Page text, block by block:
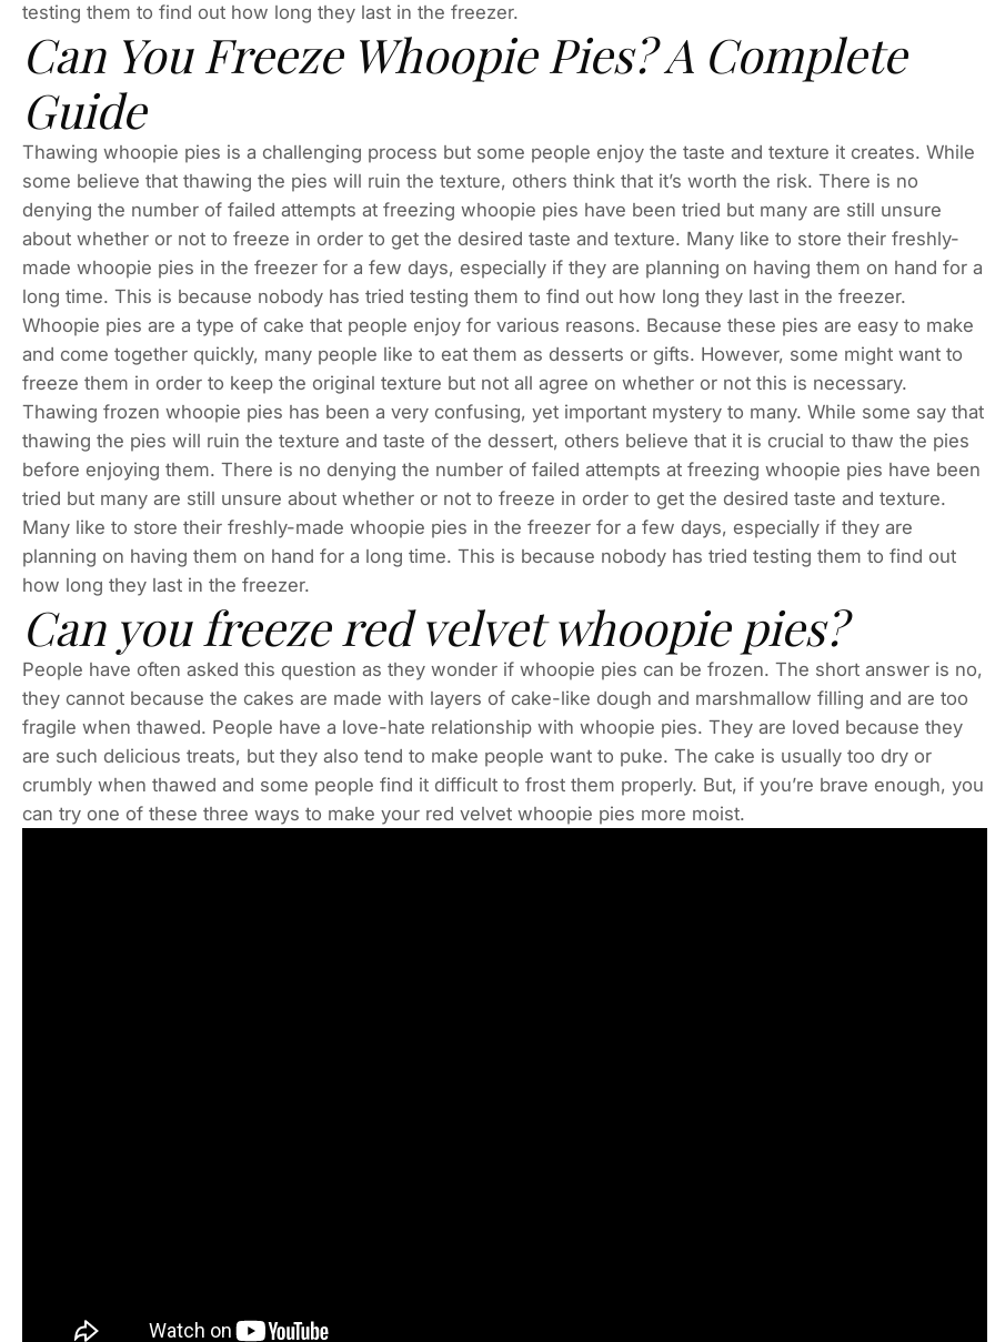
testing them to find out how long they last in the freezer.
Can You Freeze Whoopie Pies? A Complete
Guide
Thawing whoopie pies is a challenging process but some people enjoy the taste and texture it creates. While
some believe that thawing the pies will ruin the texture, others think that it’s worth the risk. There is no
denying the number of failed attempts at freezing whoopie pies have been tried but many are still unsure
about whether or not to freeze in order to get the desired taste and texture. Many like to store their freshly-
made whoopie pies in the freezer for a few days, especially if they are planning on having them on hand for a
long time. This is because nobody has tried testing them to find out how long they last in the freezer.
Whoopie pies are a type of cake that people enjoy for various reasons. Because these pies are easy to make
and come together quickly, many people like to eat them as desserts or gifts. However, some might want to
freeze them in order to keep the original texture but not all agree on whether or not this is necessary.
Thawing frozen whoopie pies has been a very confusing, yet important mystery to many. While some say that
thawing the pies will ruin the texture and taste of the dessert, others believe that it is crucial to thaw the pies
before enjoying them. There is no denying the number of failed attempts at freezing whoopie pies have been
tried but many are still unsure about whether or not to freeze in order to get the desired taste and texture.
Many like to store their freshly-made whoopie pies in the freezer for a few days, especially if they are
planning on having them on hand for a long time. This is because nobody has tried testing them to find out
how long they last in the freezer.
Can you freeze red velvet whoopie pies?
People have often asked this question as they wonder if whoopie pies can be frozen. The short answer is no,
they cannot because the cakes are made with layers of cake-like dough and marshmallow filling and are too
fragile when thawed. People have a love-hate relationship with whoopie pies. They are loved because they
are such delicious treats, but they also tend to make people want to puke. The cake is usually too dry or
crumbly when thawed and some people find it difficult to frost them properly. But, if you’re brave enough, you
can try one of these three ways to make your red velvet whoopie pies more moist.